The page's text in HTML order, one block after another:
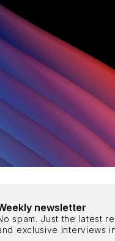
newsletter
spam. Just the latest
exclusive interviews